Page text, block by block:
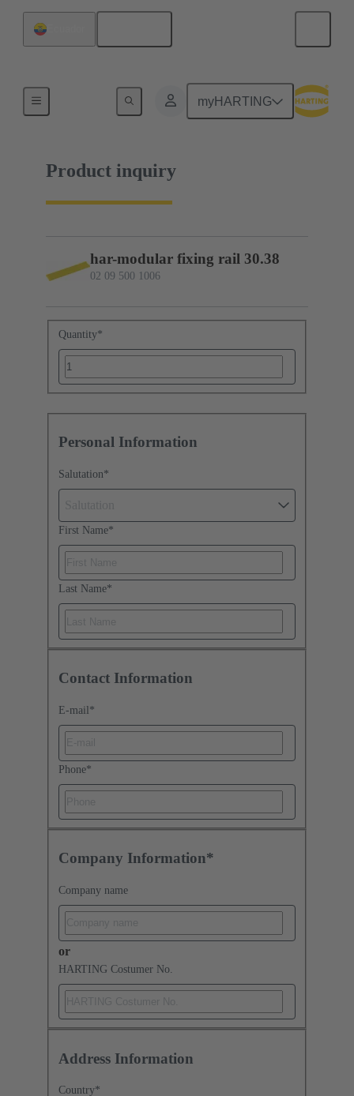
myHARTING
02 09 500 1006
Product inquiry
har-modular fixing rail 30.38
02 09 500 1006
Quantity*
Personal Information
Salutation*
First Name*
Last Name*
Contact Information
E-mail *
Phone*
Company Information*
Company name
or
HARTING Costumer No.
Address Information
Country*